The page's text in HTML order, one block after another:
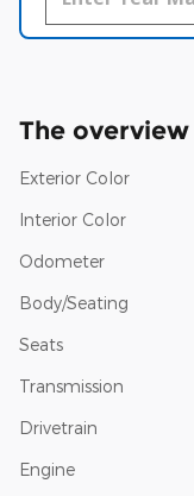
The overview
Exterior Color
Interior Color
Odometer
Body/Seating
Seats
Transmission
Drivetrain
Engine